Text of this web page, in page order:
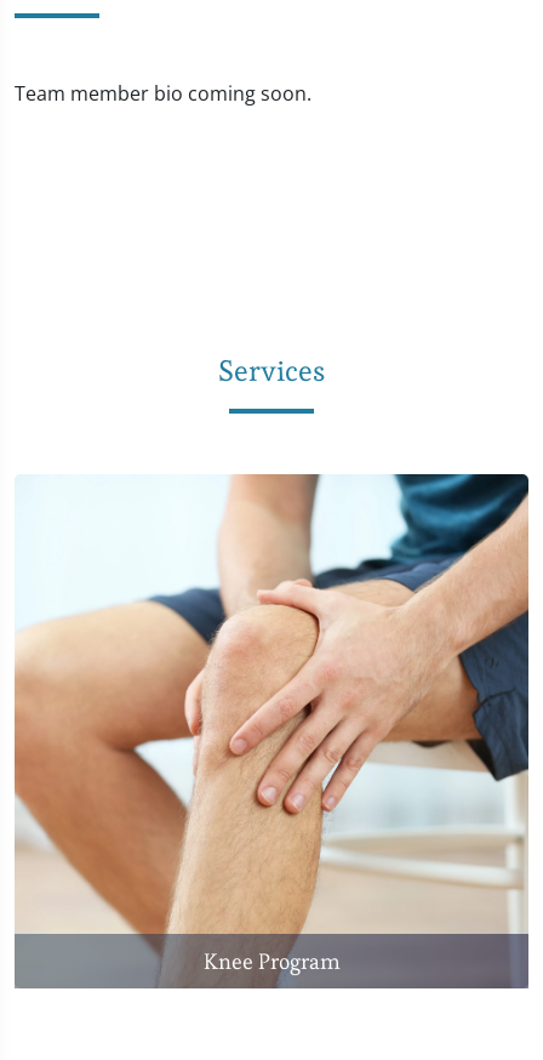
Team member bio coming soon.
Services
Knee Program